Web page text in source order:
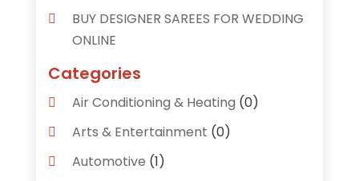
BUY DESIGNER SAREES FOR WEDDING
ONLINE
Categories
Air Conditioning & Heating (0)
Arts & Entertainment (0)
Automotive (1)